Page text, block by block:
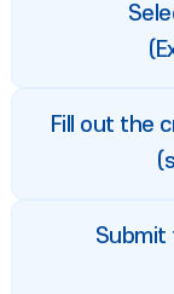
Fill out the
Submit